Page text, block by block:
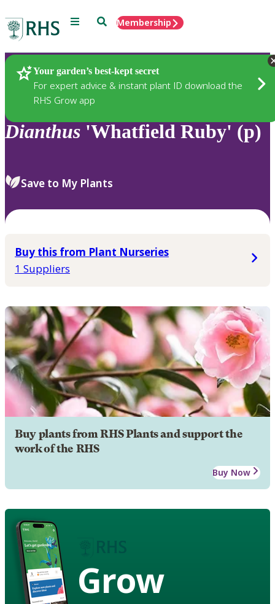
Menu SearchMembership
Your garden’s best-kept secret
For expert advice & instant plant ID download the
RHS Grow app
Plants
Dianthus 'Whatfield Ruby' (p)
Save to My Plants
Buy this from Plant Nurseries
1 Suppliers
Buy plants from RHS Plants and support the
work of the RHS
Buy Now
Grow